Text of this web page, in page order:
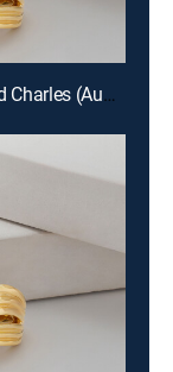
E674 | Moissanite Fire with Melissa and Charles (Aug 13th, 2026 00:00)